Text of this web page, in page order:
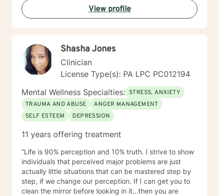
View profile
Shasha Jones
Clinician
License Type(s): PA LPC PC012194
Mental Wellness Specialties: STRESS, ANXIETY
TRAUMA AND ABUSE
ANGER MANAGEMENT
SELF ESTEEM
DEPRESSION
11 years offering treatment
“Life is 90% perception and 10% truth. I strive to show
individuals that perceived major problems are just
actually little situations that can be mastered step by
step, if we change our perception. If I can get you to
clean the mirror before looking in it...then you are